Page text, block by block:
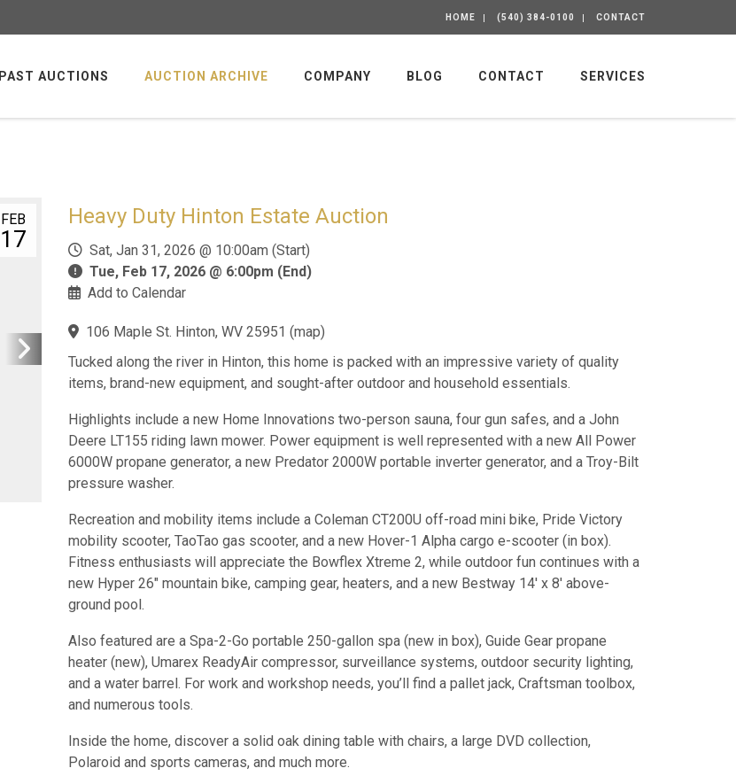
HOME (540) 384-0100 CONTACT
PAST AUCTIONS AUCTION ARCHIVE COMPANY BLOG CONTACT SERVICES
FEB
17
Heavy Duty Hinton Estate Auction
Sat, Jan 31, 2026 @ 10:00am (Start)
Tue, Feb 17, 2026 @ 6:00pm (End)
Add to Calendar
106 Maple St. Hinton, WV 25951 (map)
Tucked along the river in Hinton, this home is packed with an impressive variety of quality
items, brand-new equipment, and sought-after outdoor and household essentials.
Highlights include a new Home Innovations two-person sauna, four gun safes, and a John
Deere LT155 riding lawn mower. Power equipment is well represented with a new All Power
6000W propane generator, a new Predator 2000W portable inverter generator, and a Troy-Bilt
pressure washer.
Recreation and mobility items include a Coleman CT200U off-road mini bike, Pride Victory
mobility scooter, TaoTao gas scooter, and a new Hover-1 Alpha cargo e-scooter (in box).
Fitness enthusiasts will appreciate the Bowflex Xtreme 2, while outdoor fun continues with a
new Hyper 26" mountain bike, camping gear, heaters, and a new Bestway 14' x 8' above-
ground pool.
Also featured are a Spa-2-Go portable 250-gallon spa (new in box), Guide Gear propane
heater (new), Umarex ReadyAir compressor, surveillance systems, outdoor security lighting,
and a water barrel. For work and workshop needs, you’ll find a pallet jack, Craftsman toolbox,
and numerous tools.
Inside the home, discover a solid oak dining table with chairs, a large DVD collection,
Polaroid and sports cameras, and much more.